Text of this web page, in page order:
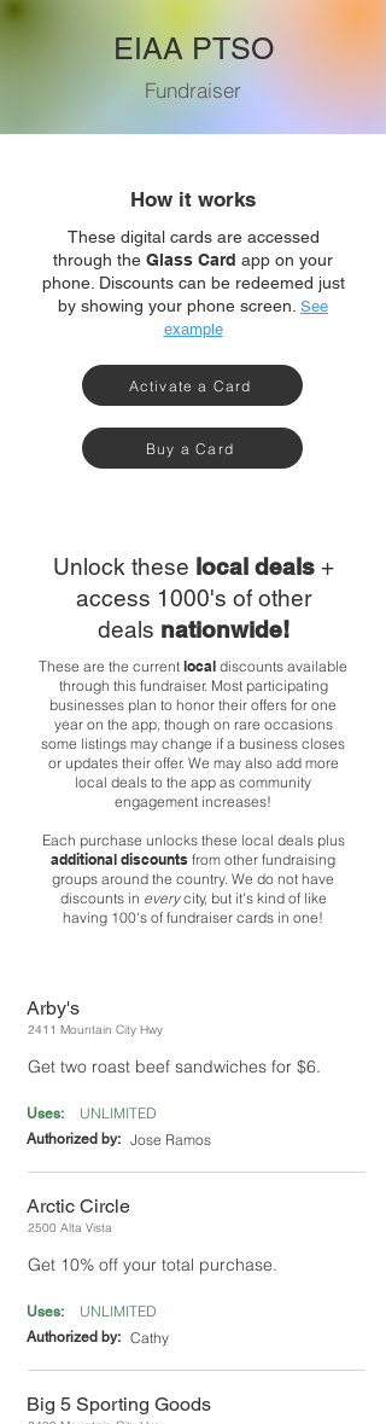
EIAA PTSO
Fundraiser
How it works
These digital cards are accessed
through the Glass Card app on your
phone. Discounts can be redeemed just
by showing your phone screen. See
example
Activate a Card
Buy a Card
Unlock these local deals +
access 1000's of other
deals nationwide!
These are the current local discounts available
through this fundraiser. Most participating
businesses plan to honor their offers for one
year on the app, though on rare occasions
some listings may change if a business closes
or updates their offer. We may also add more
local deals to the app as community
engagement increases!
Each purchase unlocks these local deals plus
additional discounts from other fundraising
groups around the country. We do not have
discounts in everycity, but it's kind of like
having 100's of fundraiser cards in one!
Arby's
2411 Mountain City Hwy
Get two roast beef sandwiches for $6.
Uses: UNLIMITED
Authorized by: Jose Ramos
Arctic Circle
2500 Alta Vista
Get 10% off your total purchase.
Uses: UNLIMITED
Authorized by: Cathy
Big 5 Sporting Goods